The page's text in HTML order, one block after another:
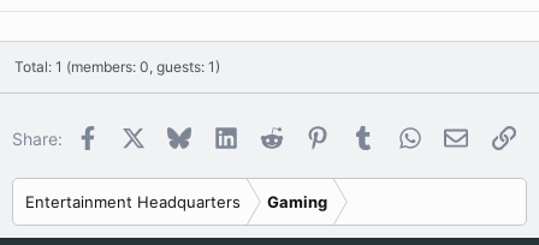
Total: 1 (members: 0, guests: 1)
Share: Facebook BlueskyLinkedInReddit PinterestTumblrWhatsApp
Email
Entertainment Headquarters Gaming